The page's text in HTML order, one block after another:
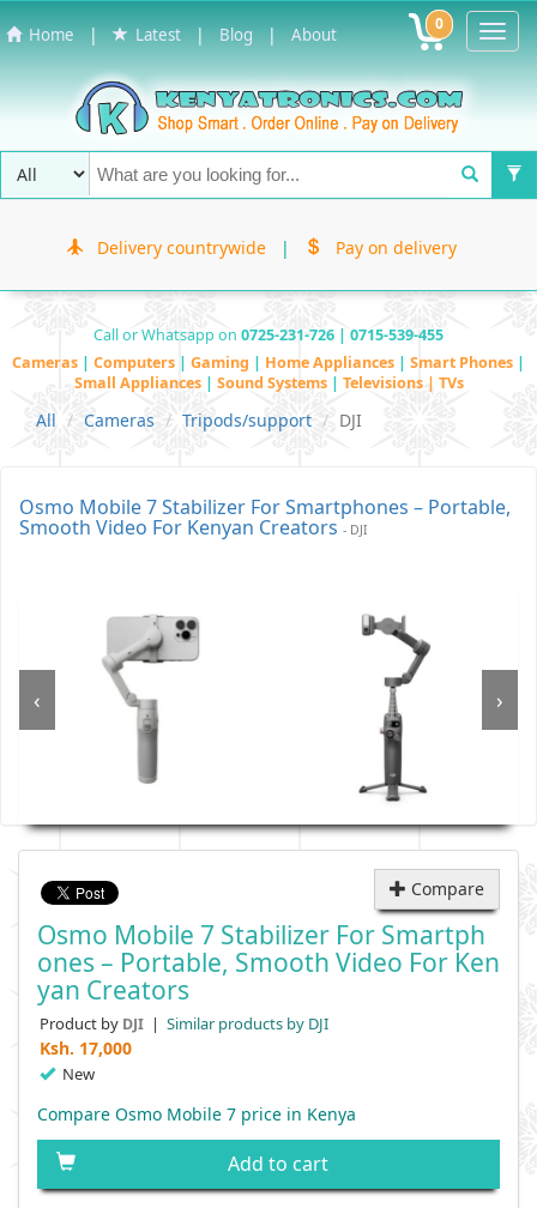
Home | Latest | Blog | About 0
Delivery countrywide | Pay on delivery
Call or Whatsapp on 0725-231-726 | 0715-539-455
Cameras | Computers | Gaming | Home Appliances | Smart Phones |
Small Appliances | Sound Systems | Televisions | TVs
All Cameras Tripods/support DJI
Osmo Mobile 7 Stabilizer For Smartphones – Portable,
Smooth Video For Kenyan Creators- DJI
‹ ›
Compare
Osmo Mobile 7 Stabilizer For Smartph
Ones – Portable, Smooth Video For Ken
Yan Creators
Product by DJI | Similar products by DJI
Ksh. 17,000
New
Compare Osmo Mobile 7 price in Kenya
Add to cart